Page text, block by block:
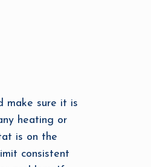
make sure it is
heating or
is on the
consistent